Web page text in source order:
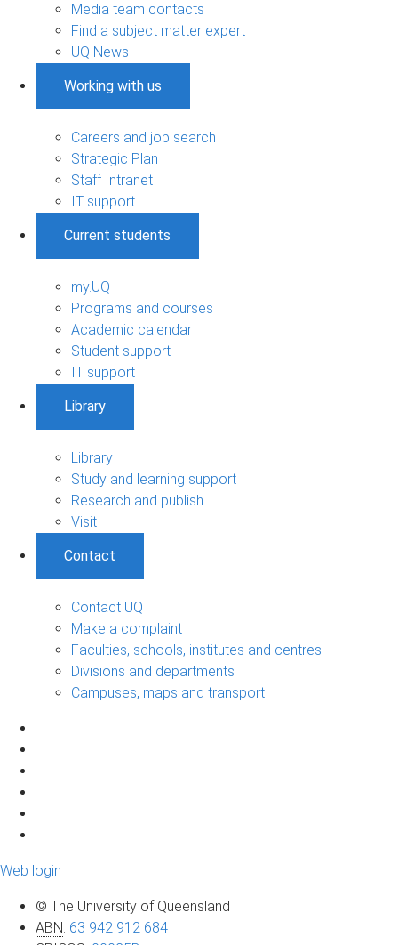
Media team contacts
Find a subject matter expert
UQ News
Working with us
Careers and job search
Strategic Plan
Staff Intranet
IT support
Current students
my.UQ
Programs and courses
Academic calendar
Student support
IT support
Library
Library
Study and learning support
Research and publish
Visit
Contact
Contact UQ
Make a complaint
Faculties, schools, institutes and centres
Divisions and departments
Campuses, maps and transport
Web login
© The University of Queensland
ABN: 63 942 912 684